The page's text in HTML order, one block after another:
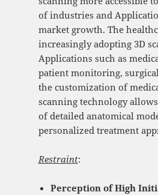
of industries and
market growth. The
increasingly adopting 3D
Applications such as
patient monitoring,
the customization of
scanning technology
of detailed anatomical
personalized treatment
Restraint:
Perception of High